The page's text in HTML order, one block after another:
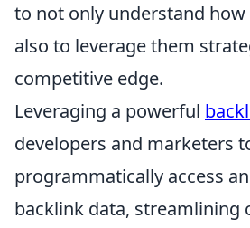
to not only understand
also to leverage them
competitive edge.
Leveraging a powerful
developers and marketers
programmatically access
backlink data, streamlining